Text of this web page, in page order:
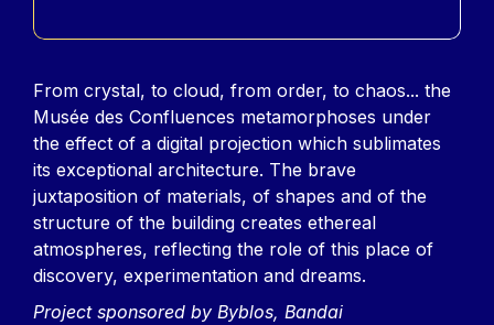
Contenu
From crystal, to cloud, from order, to chaos... the
Musée des Confluences metamorphoses under
the effect of a digital projection which sublimates
its exceptional architecture. The brave
juxtaposition of materials, of shapes and of the
structure of the building creates ethereal
atmospheres, reflecting the role of this place of
discovery, experimentation and dreams.
Project sponsored by Byblos, Bandai